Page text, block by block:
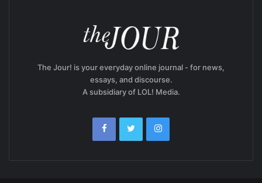
The Jour! is your everyday online journal - for news,
essays, and discourse.
A subsidiary of LOL! Media.